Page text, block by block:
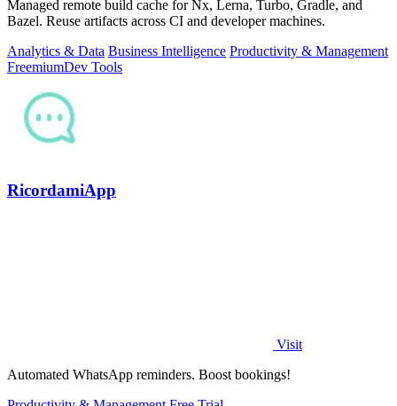
Managed remote build cache for Nx, Lerna, Turbo, Gradle, and
Bazel. Reuse artifacts across CI and developer machines.
Analytics & Data Business Intelligence Productivity & Management
FreemiumDev Tools
RicordamiApp
Visit
Automated WhatsApp reminders. Boost bookings!